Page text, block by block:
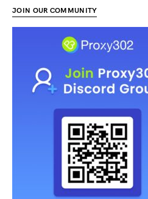
JOIN OUR COMMUNITY